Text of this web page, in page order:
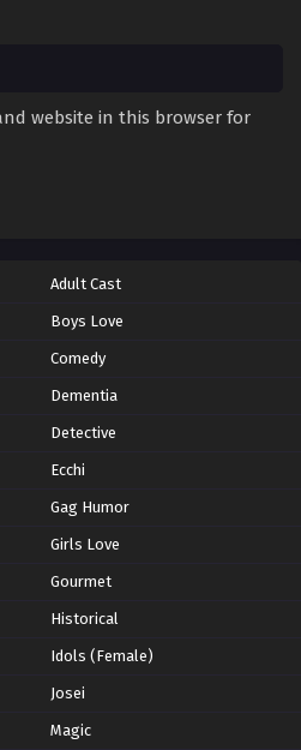
website in this browser for
Adult Cast
Boys Love
Comedy
Dementia
Detective
Ecchi
Gag Humor
Girls Love
Gourmet
Historical
Idols (Female)
Josei
Magic